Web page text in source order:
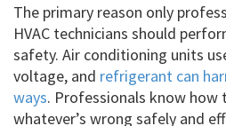
The primary reason only
HVAC technicians should
safety. Air conditioning units
voltage, and refrigerant can
ways. Professionals know
whatever’s wrong safely and